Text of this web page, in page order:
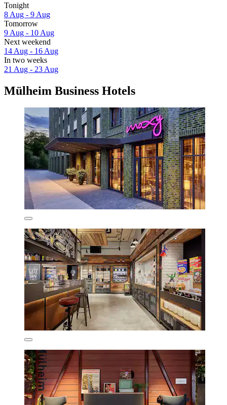
Tonight
8 Aug - 9 Aug
Tomorrow
9 Aug - 10 Aug
Next weekend
14 Aug - 16 Aug
In two weeks
21 Aug - 23 Aug
Mülheim Business Hotels